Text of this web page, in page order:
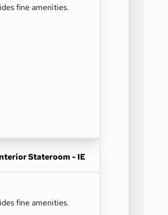
fine amenities.
Stateroom - IE
fine amenities.